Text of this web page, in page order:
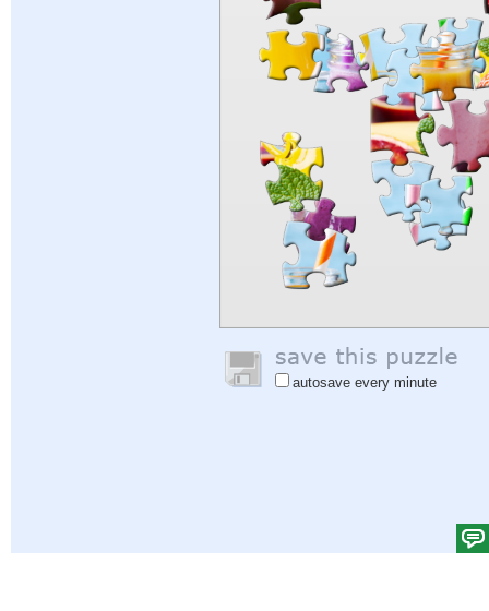
autosave every minute